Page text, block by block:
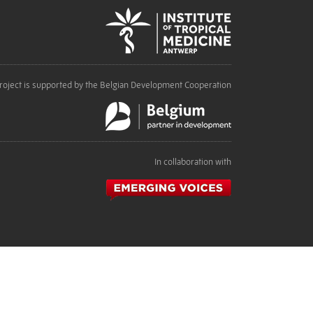
is supported by the Belgian Development Cooperation
In collaboration with